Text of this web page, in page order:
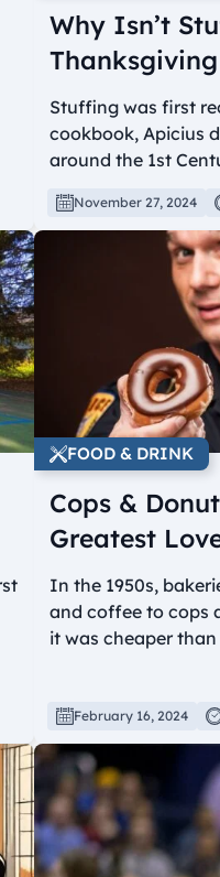
Why Isn’t
Stuffing was first
cookbook, Apicius
around the 1st
November 27, 2024
FOOD & DRINK
Cops &
Greatest
In the 1950s,
and coffee to cops
it was cheaper
February 16, 2024